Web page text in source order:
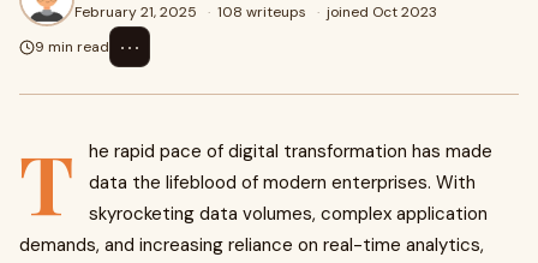
February 21, 2025 · 108 writeups · joined Oct 2023
9 min read
⋯
T
he rapid pace of digital transformation has made
data the lifeblood of modern enterprises. With
skyrocketing data volumes, complex application
demands, and increasing reliance on real-time analytics,